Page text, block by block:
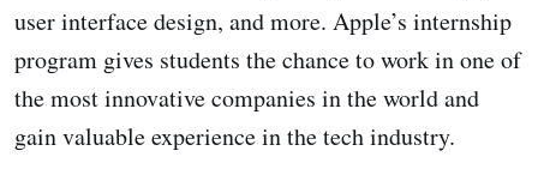
user interface design, and more. Apple’s internship
program gives students the chance to work in one of
the most innovative companies in the world and
gain valuable experience in the tech industry.